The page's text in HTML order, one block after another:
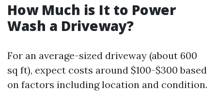
How Much is It to Power
Wash a Driveway?
For an average-sized driveway (about 600
sq ft), expect costs around $100-$300 based
on factors including location and condition.